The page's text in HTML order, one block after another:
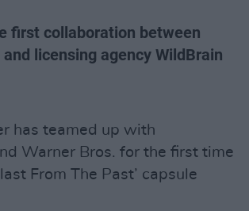
first collaboration between
licensing agency WildBrain
has teamed up with
Warner Bros. for the first time
From The Past’ capsule